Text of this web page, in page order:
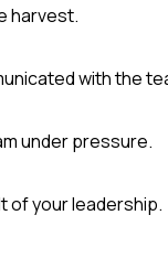
harvest.
with the
under pressure.
of your leadership.